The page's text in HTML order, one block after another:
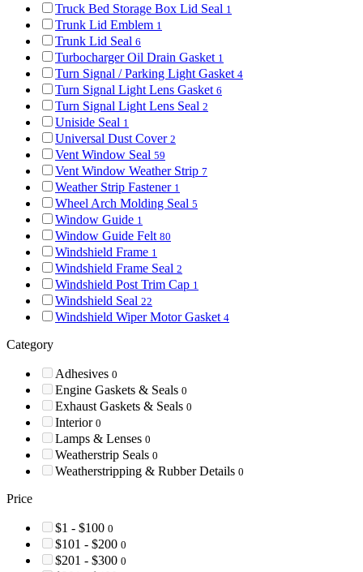
Truck Bed Storage Box Lid Seal 1
Trunk Lid Emblem 1
Trunk Lid Seal 6
Turbocharger Oil Drain Gasket 1
Turn Signal / Parking Light Gasket 4
Turn Signal Light Lens Gasket 6
Turn Signal Light Lens Seal 2
Uniside Seal 1
Universal Dust Cover 2
Vent Window Seal 59
Vent Window Weather Strip 7
Weather Strip Fastener 1
Wheel Arch Molding Seal 5
Window Guide 1
Window Guide Felt 80
Windshield Frame 1
Windshield Frame Seal 2
Windshield Post Trim Cap 1
Windshield Seal 22
Windshield Wiper Motor Gasket 4
Category
Adhesives 0
Engine Gaskets & Seals 0
Exhaust Gaskets & Seals 0
Interior 0
Lamps & Lenses 0
Weatherstrip Seals 0
Weatherstripping & Rubber Details 0
Price
$1 - $100 0
$101 - $200 0
$201 - $300 0